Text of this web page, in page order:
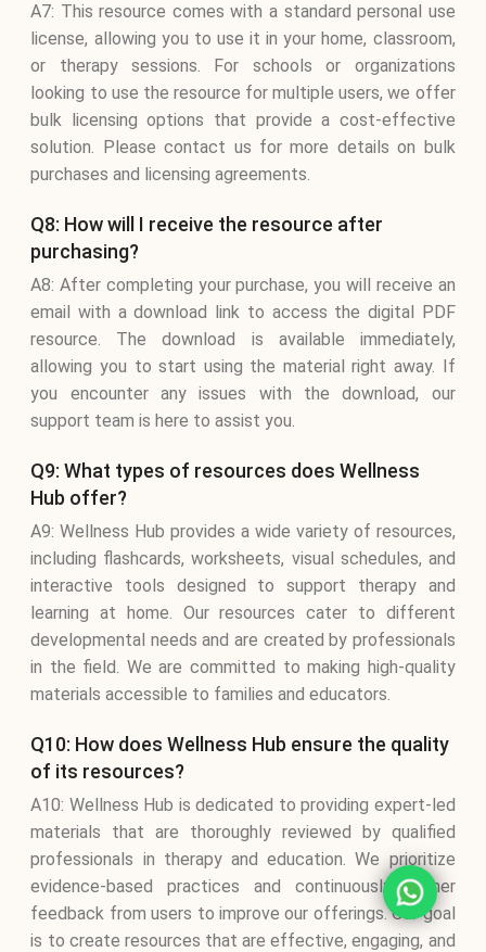
A7: This resource comes with a standard personal use
license, allowing you to use it in your home, classroom,
or therapy sessions. For schools or organizations
looking to use the resource for multiple users, we offer
bulk licensing options that provide a cost-effective
solution. Please contact us for more details on bulk
purchases and licensing agreements.
Q8: How will I receive the resource after
purchasing?
A8: After completing your purchase, you will receive an
email with a download link to access the digital PDF
resource. The download is available immediately,
allowing you to start using the material right away. If
you encounter any issues with the download, our
support team is here to assist you.
Q9: What types of resources does Wellness
Hub offer?
A9: Wellness Hub provides a wide variety of resources,
including flashcards, worksheets, visual schedules, and
interactive tools designed to support therapy and
learning at home. Our resources cater to different
developmental needs and are created by professionals
in the field. We are committed to making high-quality
materials accessible to families and educators.
Q10: How does Wellness Hub ensure the quality
of its resources?
A10: Wellness Hub is dedicated to providing expert-led
materials that are thoroughly reviewed by qualified
professionals in therapy and education. We prioritize
evidence-based practices and continuously gather
feedback from users to improve our offerings. Our goal
is to create resources that are effective, engaging, and